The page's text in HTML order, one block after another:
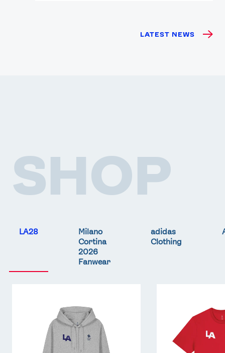
LATEST NEWS
SHOP
LA28
Milano
Cortina
2026
Fanwear
adidas
Clothing
Shirt